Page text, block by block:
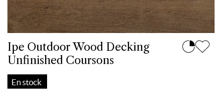
Ipe Outdoor Wood Decking
Unfinished Coursons
En stock